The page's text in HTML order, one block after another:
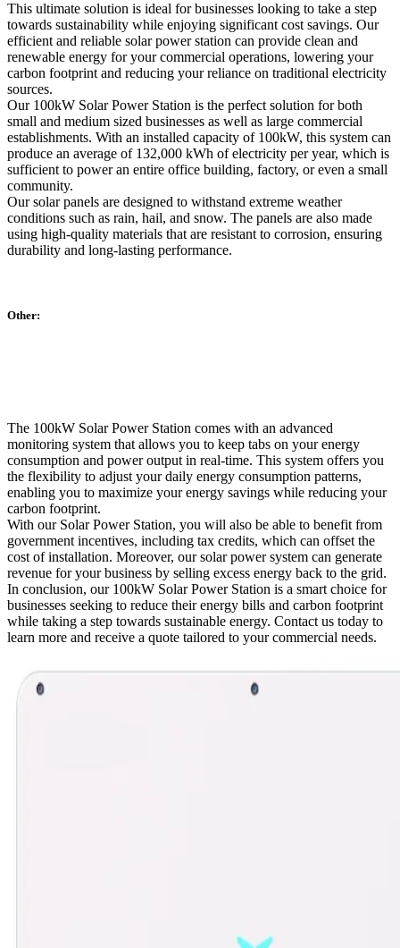
This ultimate solution is ideal for businesses looking to take a step
towards sustainability while enjoying significant cost savings. Our
efficient and reliable solar power station can provide clean and
renewable energy for your commercial operations, lowering your
carbon footprint and reducing your reliance on traditional electricity
sources.
Our 100kW Solar Power Station is the perfect solution for both
small and medium sized businesses as well as large commercial
establishments. With an installed capacity of 100kW, this system can
produce an average of 132,000 kWh of electricity per year, which is
sufficient to power an entire office building, factory, or even a small
community.
Our solar panels are designed to withstand extreme weather
conditions such as rain, hail, and snow. The panels are also made
using high-quality materials that are resistant to corrosion, ensuring
durability and long-lasting performance.
Other:
The 100kW Solar Power Station comes with an advanced
monitoring system that allows you to keep tabs on your energy
consumption and power output in real-time. This system offers you
the flexibility to adjust your daily energy consumption patterns,
enabling you to maximize your energy savings while reducing your
carbon footprint.
With our Solar Power Station, you will also be able to benefit from
government incentives, including tax credits, which can offset the
cost of installation. Moreover, our solar power system can generate
revenue for your business by selling excess energy back to the grid.
In conclusion, our 100kW Solar Power Station is a smart choice for
businesses seeking to reduce their energy bills and carbon footprint
while taking a step towards sustainable energy. Contact us today to
learn more and receive a quote tailored to your commercial needs.